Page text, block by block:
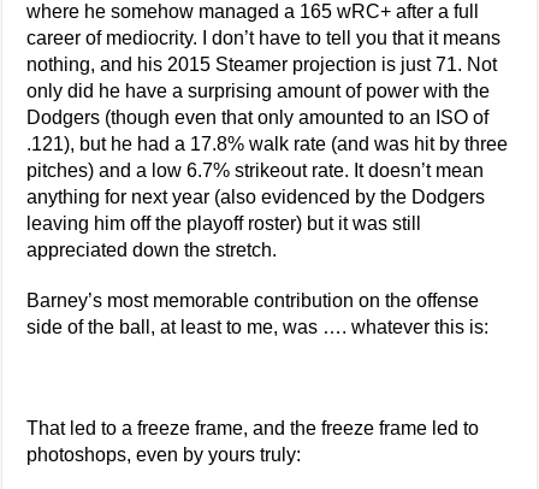
where he somehow managed a 165 wRC+ after a full
career of mediocrity. I don’t have to tell you that it means
nothing, and his 2015 Steamer projection is just 71. Not
only did he have a surprising amount of power with the
Dodgers (though even that only amounted to an ISO of
.121), but he had a 17.8% walk rate (and was hit by three
pitches) and a low 6.7% strikeout rate. It doesn’t mean
anything for next year (also evidenced by the Dodgers
leaving him off the playoff roster) but it was still
appreciated down the stretch.
Barney’s most memorable contribution on the offense
side of the ball, at least to me, was …. whatever this is:
That led to a freeze frame, and the freeze frame led to
photoshops, even by yours truly: